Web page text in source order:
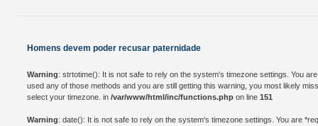
Homens devem poder recusar paternidade
Warning: strtotime(): It is not safe to rely on the system's timezone settings. You
used any of those methods and you are still getting this warning, you most likely
select your timezone. in /var/www/html/inc/functions.php on line 151
Warning: date(): It is not safe to rely on the system's timezone settings. You are